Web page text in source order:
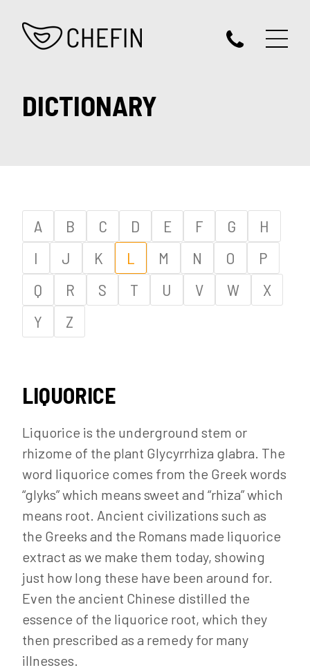
DICTIONARY
A B C D E F G
H
I
J K L M N O
P
Q
R S T U V W
X
Y
Z
LIQUORICE
Liquorice is the underground stem or
rhizome of the plant Glycyrrhiza glabra. The
word liquorice comes from the Greek words
“glyks” which means sweet and “rhiza” which
means root. Ancient civilizations such as
the Greeks and the Romans made liquorice
extract as we make them today, showing
just how long these have been around for.
Even the ancient Chinese distilled the
essence of the liquorice root, which they
then prescribed as a remedy for many
illnesses.